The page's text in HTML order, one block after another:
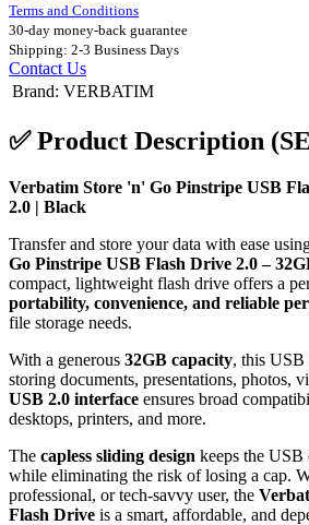
Terms and Conditions
30-day money-back guarantee
Shipping: 2-3 Business Days
Contact Us
Brand: VERBATIM
✅Product Description
Verbatim Store 'n' Go Pinstripe USB
2.0 | Black
Transfer and store your data with ease
Go Pinstripe USB Flash Drive 2.0 –
compact, lightweight flash drive offers a
portability, convenience, and reliable
file storage needs.
With a generous 32GB capacity, this USB
storing documents, presentations, photos,
USB 2.0 interface ensures broad
desktops, printers, and more.
The capless sliding design keeps the USB
while eliminating the risk of losing a cap.
professional, or tech-savvy user, the
Flash Drive is a smart, affordable, and